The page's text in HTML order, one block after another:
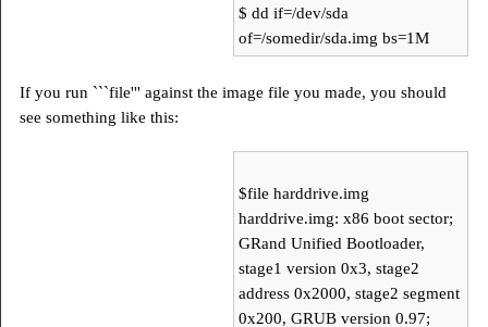
$ dd if=/dev/sda
of=/somedir/sda.img bs=1M
If you run ```file''' against the image file you made, you should
see something like this:
$file harddrive.img
harddrive.img: x86 boot sector;
GRand Unified Bootloader,
stage1 version 0x3, stage2
address 0x2000, stage2 segment
0x200, GRUB version 0.97;